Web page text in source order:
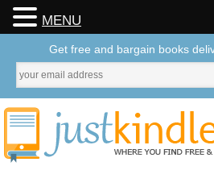
MENU
Get free and bargain books